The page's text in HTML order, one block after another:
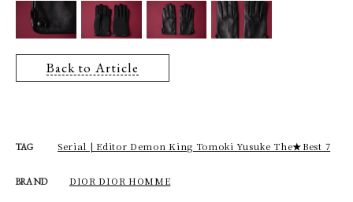
Back to Article
TAG Serial | Editor Demon King Tomoki Yusuke The★Best 7
BRAND DIOR DIOR HOMME